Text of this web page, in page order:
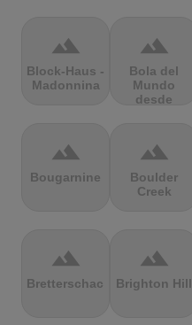
terrain
Block-Haus -
Madonnina
terrain
Bola del
Mundo
desde
terrain
Bougarnine
terrain
Boulder
Creek
terrain
Bretterschachten
terrain
Brighton Hill